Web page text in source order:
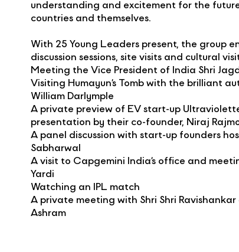
understanding and excitement for the
countries and themselves.
With 25 Young Leaders present, the group
discussion sessions, site visits and cultural
Meeting the Vice President of India Shri
Visiting Humayun’s Tomb with the brilliant
William Darlymple
A private preview of EV start-up
presentation by their co-founder, Niraj
A panel discussion with start-up founders
Sabharwal
A visit to Capgemini India’s office and
Yardi
Watching an IPL match
A private meeting with Shri Shri
Ashram